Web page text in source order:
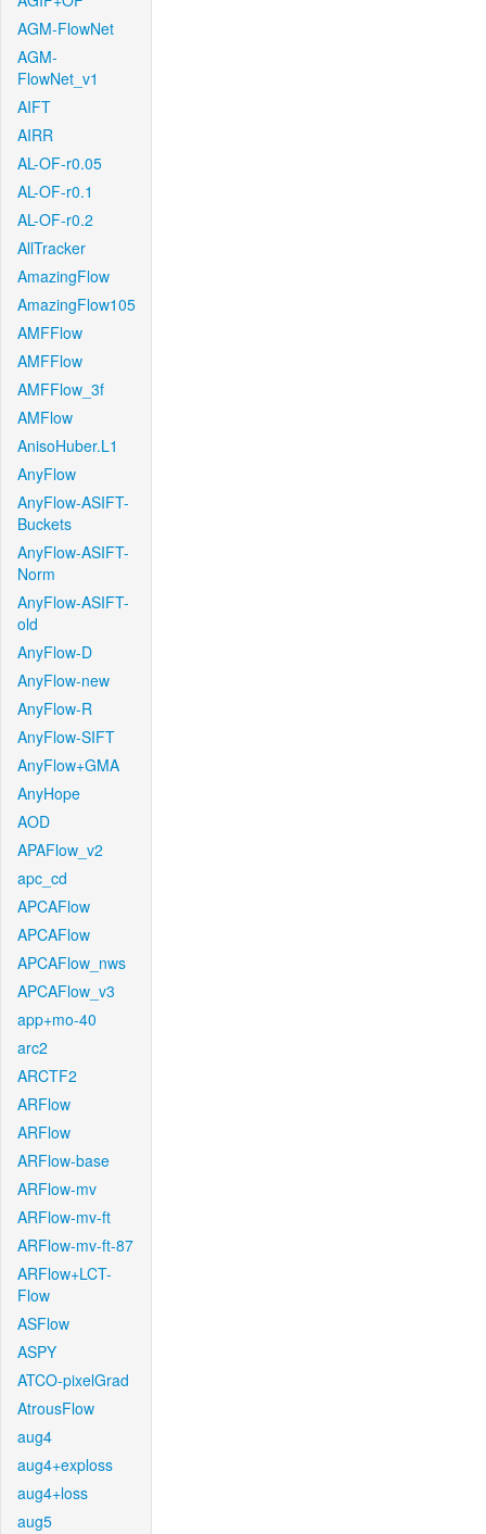
AGM-FlowNet
AGM-
FlowNet_v1
AIFT
AIRR
AL-OF-r0.05
AL-OF-r0.1
AL-OF-r0.2
AllTracker
AmazingFlow
AmazingFlow105
AMFFlow
AMFFlow
AMFFlow_3f
AMFlow
AnisoHuber.L1
AnyFlow
AnyFlow-ASIFT-
Buckets
AnyFlow-ASIFT-
Norm
AnyFlow-ASIFT-
old
AnyFlow-D
AnyFlow-new
AnyFlow-R
AnyFlow-SIFT
AnyFlow+GMA
AnyHope
AOD
APAFlow_v2
apc_cd
APCAFlow
APCAFlow
APCAFlow_nws
APCAFlow_v3
app+mo-40
arc2
ARCTF2
ARFlow
ARFlow
ARFlow-base
ARFlow-mv
ARFlow-mv-ft
ARFlow-mv-ft-87
ARFlow+LCT-
Flow
ASFlow
ASPY
ATCO-pixelGrad
AtrousFlow
aug4
aug4+exploss
aug4+loss
aug5